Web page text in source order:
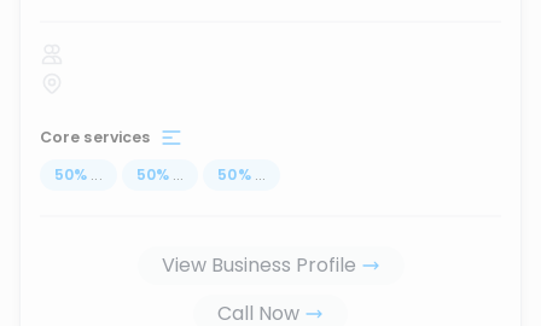
Core services
50% ... 50% ... 50% ...
View Business Profile
Call Now